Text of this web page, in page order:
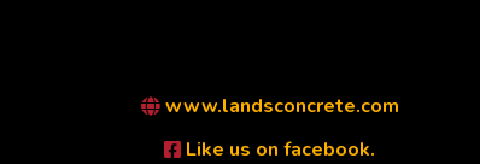
www.landsconcrete.com
Like us on facebook.